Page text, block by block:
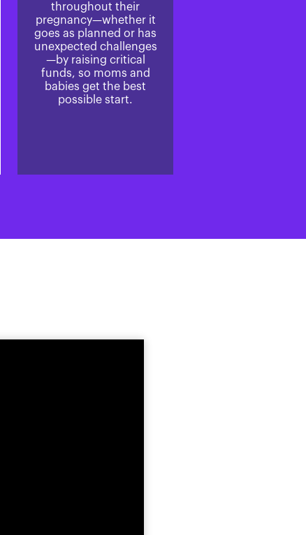
throughout their
pregnancy—whether it
goes as planned or has
unexpected challenges
—by raising critical
funds, so moms and
babies get the best
possible start.